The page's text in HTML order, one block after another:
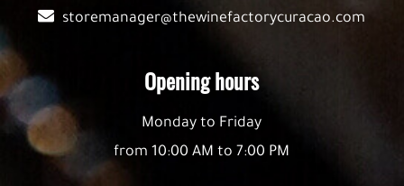
storemanager@thewinefactorycuracao.com
Opening hours
Monday to Friday
from 10:00 AM to 7:00 PM